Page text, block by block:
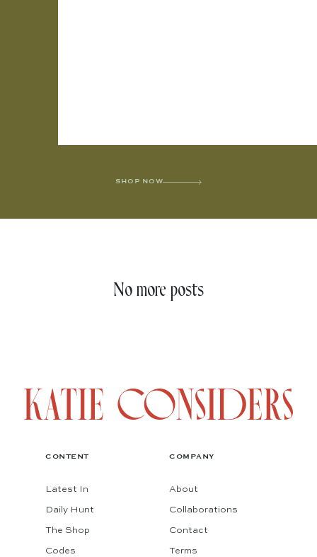
SHOP NOW
No more posts
CONTENT
Latest In
Daily Hunt
The Shop
Codes
COMPANY
About
Collaborations
Contact
Terms